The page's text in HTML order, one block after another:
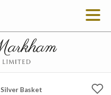
Silver Basket